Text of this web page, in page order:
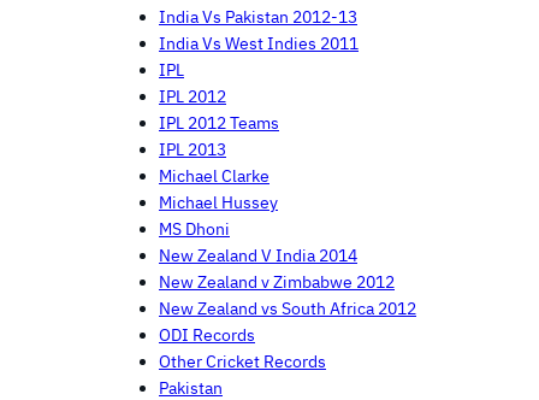
India Vs Pakistan 2012-13
India Vs West Indies 2011
IPL
IPL 2012
IPL 2012 Teams
IPL 2013
Michael Clarke
Michael Hussey
MS Dhoni
New Zealand V India 2014
New Zealand v Zimbabwe 2012
New Zealand vs South Africa 2012
ODI Records
Other Cricket Records
Pakistan